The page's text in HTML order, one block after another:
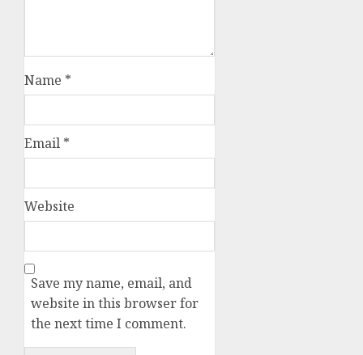
Name *
Email *
Website
Save my name, email, and
website in this browser for
the next time I comment.